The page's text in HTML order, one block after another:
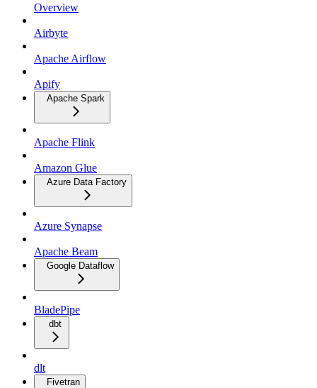
Overview
Airbyte
Apache Airflow
Apify
Apache Spark
Apache Flink
Amazon Glue
Azure Data Factory
Azure Synapse
Apache Beam
Google Dataflow
BladePipe
dbt
dlt
Fivetran